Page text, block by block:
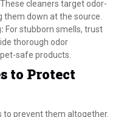
These cleaners target odor-
them down at the source.
For stubborn smells, trust
thorough odor
safe products.
to Protect
to prevent them altogether.